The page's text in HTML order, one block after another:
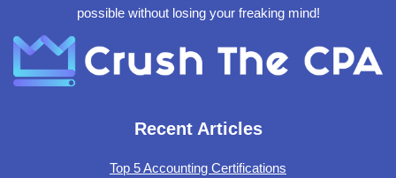
possible without losing your freaking mind!
Recent Articles
Top 5 Accounting Certifications